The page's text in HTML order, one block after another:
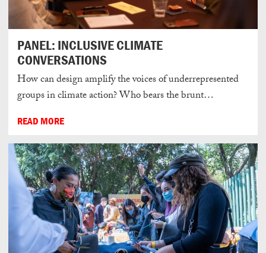
PANEL: INCLUSIVE CLIMATE
CONVERSATIONS
How can design amplify the voices of underrepresented
groups in climate action? Who bears the brunt…
READ MORE